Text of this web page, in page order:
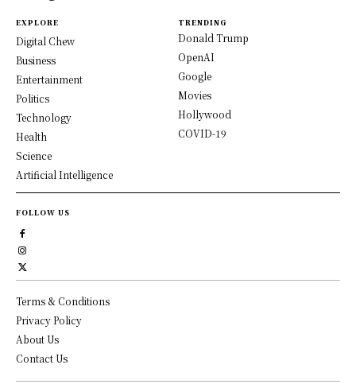
EXPLORE
Digital Chew
Business
Entertainment
Politics
Technology
Health
Science
Artificial Intelligence
TRENDING
Donald Trump
OpenAI
Google
Movies
Hollywood
COVID-19
FOLLOW US
Terms & Conditions
Privacy Policy
About Us
Contact Us